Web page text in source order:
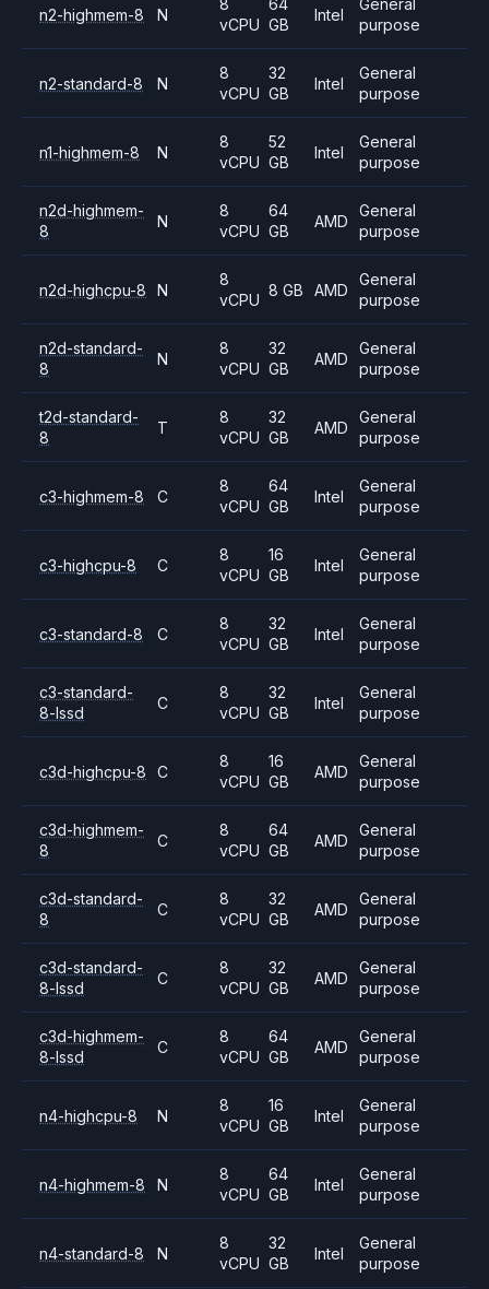
n2-highmem-8 N
8
vCPU
64
GB
Intel
General
purpose
n2-standard-8 N
8
vCPU
32
GB
Intel
General
purpose
n1-highmem-8 N
8
vCPU
52
GB
Intel
General
purpose
n2d-highmem-
8
N
8
vCPU
64
GB
AMD
General
purpose
n2d-highcpu-8 N
8
vCPU
8 GB AMD
General
purpose
n2d-standard-
8
N
8
vCPU
32
GB
AMD
General
purpose
t2d-standard-
8
T
8
vCPU
32
GB
AMD
General
purpose
c3-highmem-8 C
8
vCPU
64
GB
Intel
General
purpose
c3-highcpu-8 C
8
vCPU
16
GB
Intel
General
purpose
c3-standard-8 C
8
vCPU
32
GB
Intel
General
purpose
c3-standard-
8-lssd
C
8
vCPU
32
GB
Intel
General
purpose
c3d-highcpu-8 C
8
vCPU
16
GB
AMD
General
purpose
c3d-highmem-
8
C
8
vCPU
64
GB
AMD
General
purpose
c3d-standard-
8
C
8
vCPU
32
GB
AMD
General
purpose
c3d-standard-
8-lssd
C
8
vCPU
32
GB
AMD
General
purpose
c3d-highmem-
8-lssd
C
8
vCPU
64
GB
AMD
General
purpose
n4-highcpu-8 N
8
vCPU
16
GB
Intel
General
purpose
n4-highmem-8 N
8
vCPU
64
GB
Intel
General
purpose
n4-standard-8 N
8
vCPU
32
GB
Intel
General
purpose